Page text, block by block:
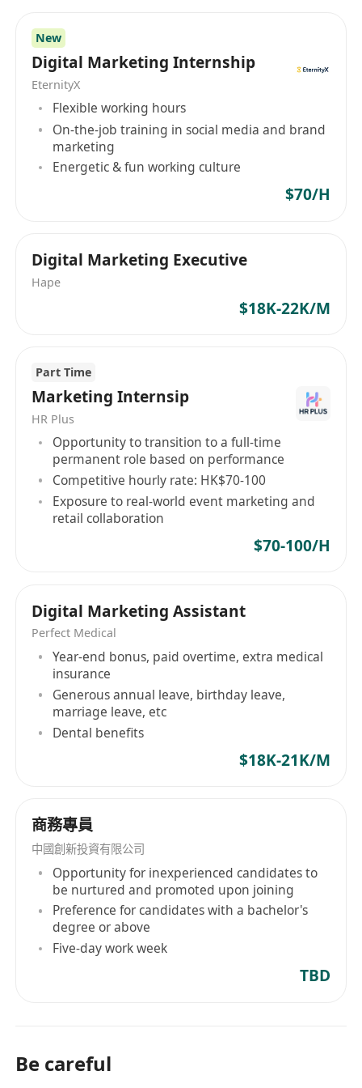
Agency)
工作職能：營銷傳播｜僱用類型：全職｜工作地
點：香港
崗位內容
領導並管理社交媒體客戶管理團隊，指導、培養
及激勵團隊成員達成卓越業績，持續提升服務品
質與執行效率
負責與大型企業客戶建立並維護長期合作關係，
主導創意社交媒體Campaign及網紅合作項目的
策劃與執行，推動客戶業務增長並開拓新商業機
議書
確保在主要數位平臺（如Meta、Instagram、小
紅書等）上的客戶服務品質達到最高標準，全面
提升客戶滿意度與信任度
代表公司參與客戶會議、提案簡報、商業談判及
行業交流活動，強化 agency 的專業形象與市場
影響力
位，碩士學位者尤佳
具備6至8年以上社交媒體、數位行銷或客戶管理
相關工作經驗，其中至少3年擔任團隊領導職務
熟悉當前數位趨勢與主流社交平臺之運作機制，
能將市場洞察轉化為可執行的策略行動
具備出色的領導統御、簡報發表、提案 pitching
有效激勵團隊並管理多任務並行的工作流程
流利的英語、粵語及普通話書寫與口語能力，能
於跨語言環境中高效溝通
New
Digital Marketing Internship
EternityX
Flexible working hours
On-the-job training in social media and brand
marketing
Energetic & fun working culture
$70/H
Digital Marketing Executive
Hape
$18K-22K/M
Part Time
Marketing Internsip
HR Plus
Opportunity to transition to a full-time
permanent role based on performance
Competitive hourly rate: HK$70-100
Exposure to real-world event marketing and
retail collaboration
$70-100/H
Digital Marketing Assistant
Perfect Medical
Year-end bonus, paid overtime, extra medical
insurance
Generous annual leave, birthday leave,
marriage leave, etc
Dental benefits
$18K-21K/M
商務專員
中國創新投資有限公司
Opportunity for inexperienced candidates to
be nurtured and promoted upon joining
Preference for candidates with a bachelor's
degree or above
Five-day work week
TBD
Be careful